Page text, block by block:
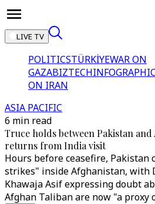
LIVE TV
POLITICSTÜRKİYEWAR ON
GAZABIZTECH
ON IRAN
ASIA PACIFIC
6 min read
Truce holds between Pakistan
returns from India visit
Hours before ceasefire, Pakistan
strikes" inside Afghanistan, with
Khawaja Asif expressing doubt
Afghan Taliban are now "a proxy